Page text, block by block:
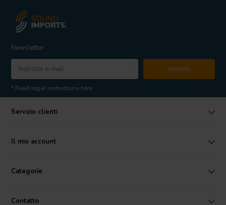
Newsletter
Iscriviti
* Read legal restrictions here
Servizio clienti
Il mio account
Categorie
Contatto